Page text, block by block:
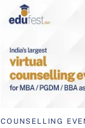
COUNSELLING